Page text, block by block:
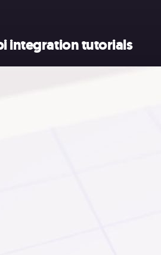
integration tutorials